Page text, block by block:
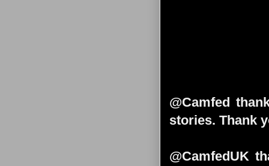
@Camfed
stories. Thank
@CamfedUK